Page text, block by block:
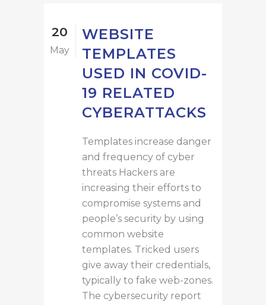
20
May
WEBSITE
TEMPLATES
USED IN COVID-
19 RELATED
CYBERATTACKS
Templates increase danger
and frequency of cyber
threats Hackers are
increasing their efforts to
compromise systems and
people’s security by using
common website
templates. Tricked users
give away their credentials,
typically to fake web-zones.
The cybersecurity report